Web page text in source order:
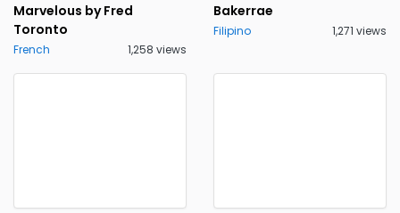
Marvelous by Fred
Toronto
French 1,258 views
Bakerrae
Filipino 1,271 views